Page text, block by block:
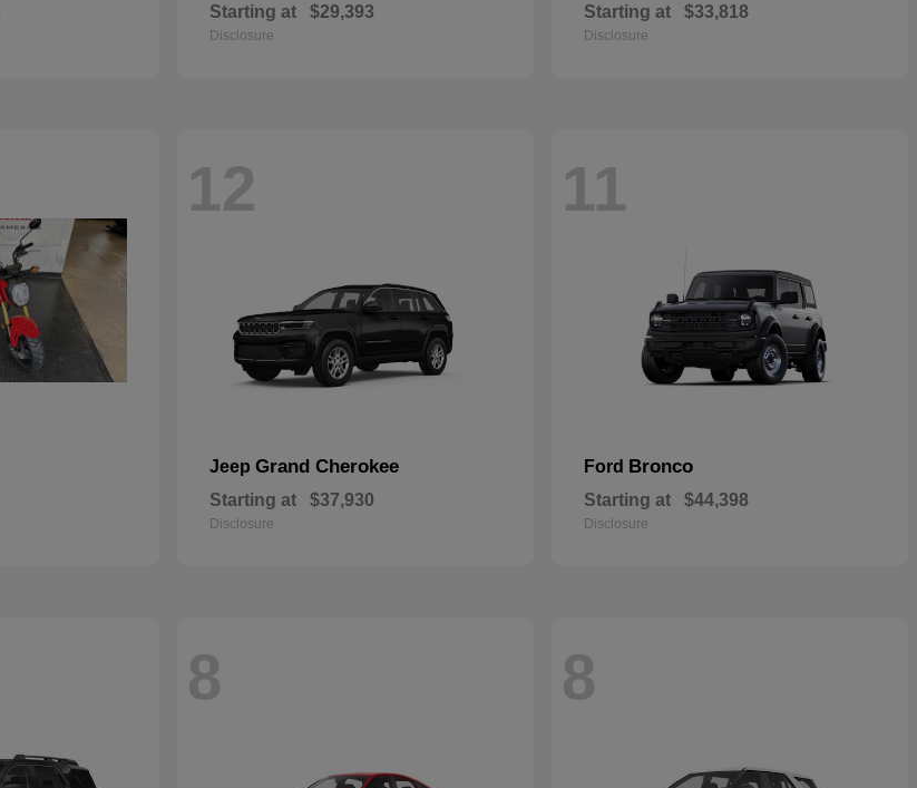
Starting at $29,393
Disclosure
Starting at $33,818
Disclosure
12
Jeep Grand Cherokee
Starting at $37,930
Disclosure
11
Ford Bronco
Starting at $44,398
Disclosure
8 8